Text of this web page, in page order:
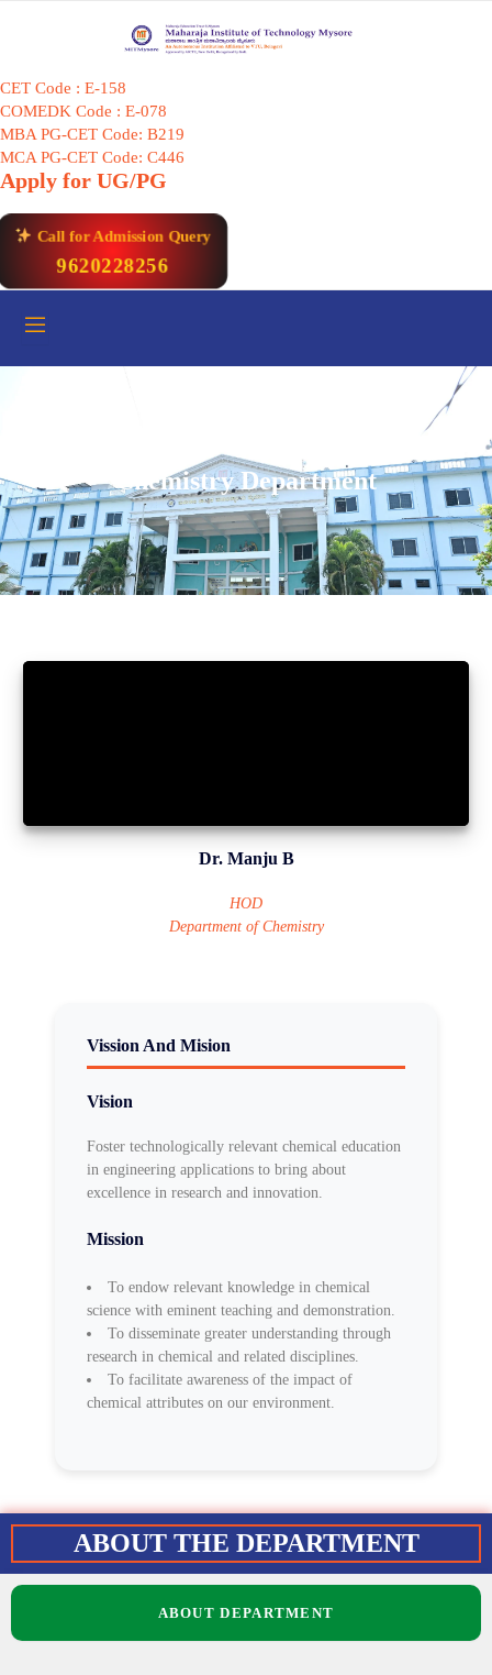
CET Code : E-158
COMEDK Code : E-078
MBA PG-CET Code: B219
MCA PG-CET Code: C446
Apply for UG/PG
Call for Admission Query
9620228256
Chemistry Department
Dr. Manju B
HOD
Department of Chemistry
Vission And Mision
Vision
Foster technologically relevant chemical education
in engineering applications to bring about
excellence in research and innovation.
Mission
To endow relevant knowledge in chemical
science with eminent teaching and demonstration.
To disseminate greater understanding through
research in chemical and related disciplines.
To facilitate awareness of the impact of
chemical attributes on our environment.
ABOUT THE DEPARTMENT
ABOUT DEPARTMENT